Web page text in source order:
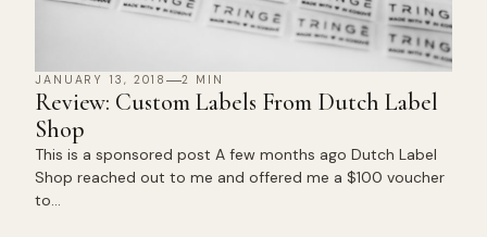
JANUARY 13, 2018 2 MIN
Review: Custom Labels From Dutch Label
Shop
This is a sponsored post A few months ago Dutch Label
Shop reached out to me and offered me a $100 voucher
to…